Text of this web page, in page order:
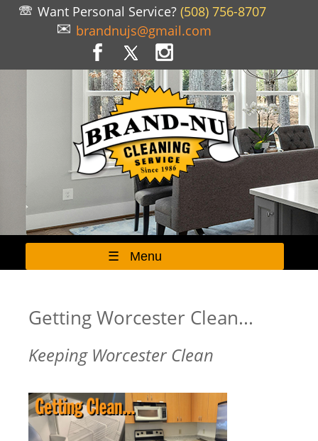
Want Personal Service? (508) 756-8707
brandnujs@gmail.com
☰ Menu
Getting Worcester Clean...
Keeping Worcester Clean